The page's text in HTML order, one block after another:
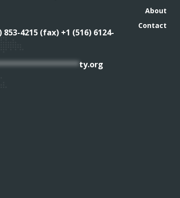
853-4215 (fax) +1 (516) 6124-
ty.org
About
Contact